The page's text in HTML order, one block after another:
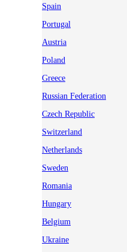
Spain
Portugal
Austria
Poland
Greece
Russian Federation
Czech Republic
Switzerland
Netherlands
Sweden
Romania
Hungary
Belgium
Ukraine